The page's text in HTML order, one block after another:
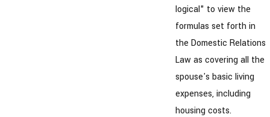
logical" to view the
formulas set forth in
the Domestic Relations
Law as covering all the
spouse's basic living
expenses, including
housing costs.